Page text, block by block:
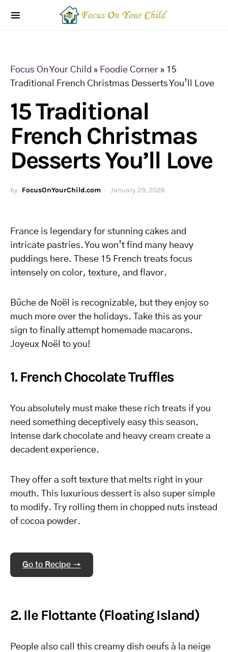
Focus On Your Child » Foodie Corner » 15
Traditional French Christmas Desserts You’ll Love
15 Traditional
French Christmas
Desserts You’ll Love
by FocusOnYourChild.com January 29, 2026
France is legendary for stunning cakes and
intricate pastries. You won’t find many heavy
puddings here. These 15 French treats focus
intensely on color, texture, and flavor.
Bûche de Noël is recognizable, but they enjoy so
much more over the holidays. Take this as your
sign to finally attempt homemade macarons.
Joyeux Noël to you!
1. French Chocolate Truffles
You absolutely must make these rich treats if you
need something deceptively easy this season.
Intense dark chocolate and heavy cream create a
decadent experience.
They offer a soft texture that melts right in your
mouth. This luxurious dessert is also super simple
to modify. Try rolling them in chopped nuts instead
of cocoa powder.
Go to Recipe →
2. Ile Flottante (Floating Island)
People also call this creamy dish oeufs à la neige